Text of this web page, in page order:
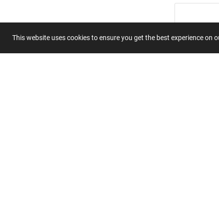
This website uses cookies to ensure you get the best experience on
Summary